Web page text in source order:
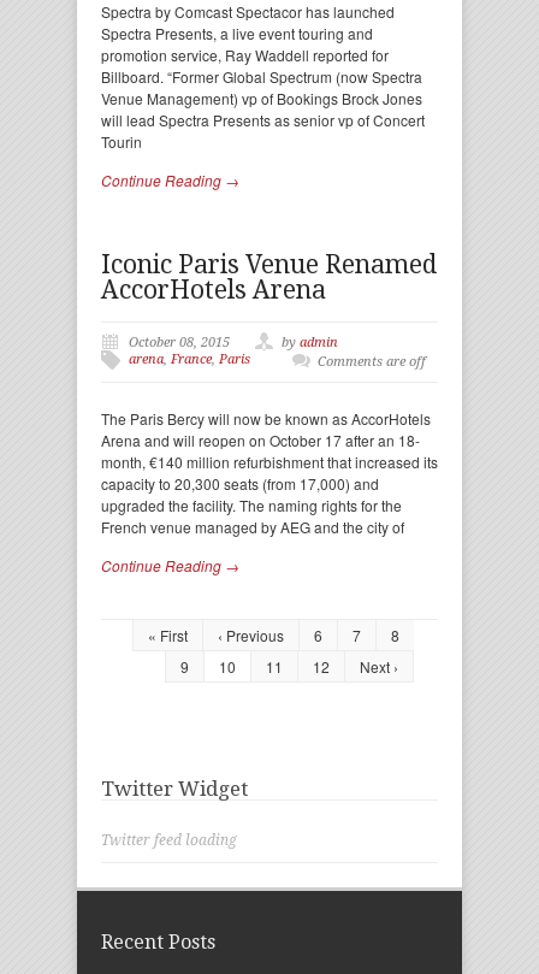
Spectra by Comcast Spectacor has launched
Spectra Presents, a live event touring and
promotion service, Ray Waddell reported for
Billboard. “Former Global Spectrum (now Spectra
Venue Management) vp of Bookings Brock Jones
will lead Spectra Presents as senior vp of Concert
Tourin
Continue Reading →
Iconic Paris Venue Renamed
AccorHotels Arena
October 08, 2015 by admin
arena, France, Paris Comments are off
The Paris Bercy will now be known as AccorHotels
Arena and will reopen on October 17 after an 18-
month, €140 million refurbishment that increased its
capacity to 20,300 seats (from 17,000) and
upgraded the facility. The naming rights for the
French venue managed by AEG and the city of
Continue Reading →
« First ‹ Previous 6 7
8
9
10 11 12 Next ›
Twitter Widget
Twitter feed loading
Recent Posts